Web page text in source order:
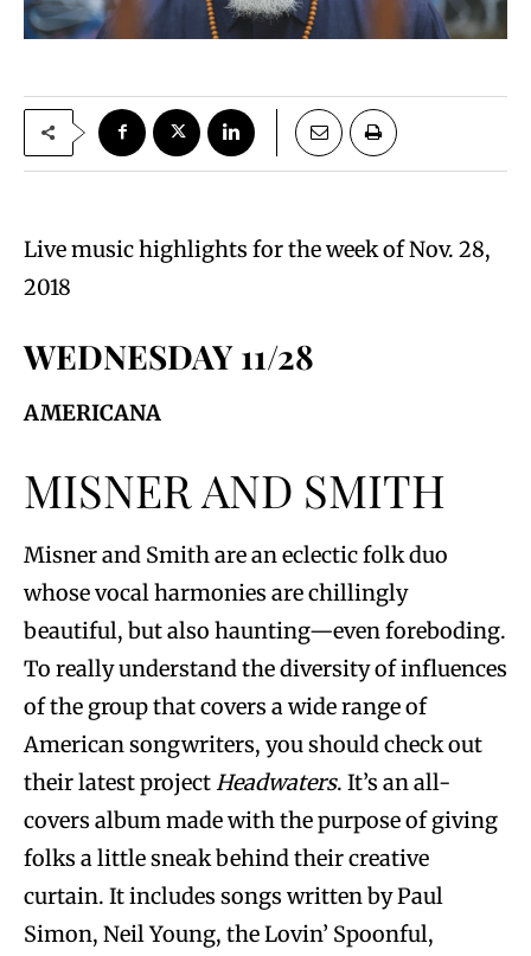
Live music highlights for the week of Nov. 28,
2018
WEDNESDAY 11/28
AMERICANA
MISNER AND SMITH
Misner and Smith are an eclectic folk duo
whose vocal harmonies are chillingly
beautiful, but also haunting—even foreboding.
To really understand the diversity of influences
of the group that covers a wide range of
American songwriters, you should check out
their latest projectHeadwaters. It’s an all-
covers album made with the purpose of giving
folks a little sneak behind their creative
curtain. It includes songs written by Paul
Simon, Neil Young, the Lovin’ Spoonful,